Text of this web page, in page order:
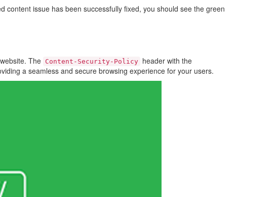
issue has been successfully fixed, you should see the green
The Content-Security-Policy header with the
a seamless and secure browsing experience for your users.